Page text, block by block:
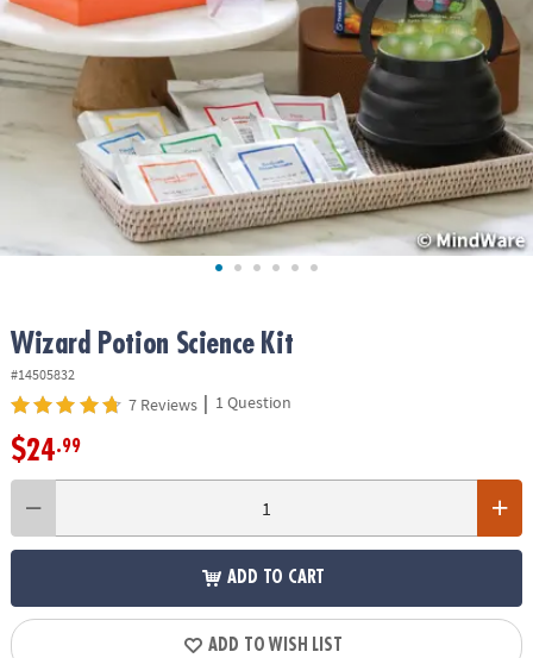
ASSISTANCE
OUR
COMPANY
SAFE
&
Wizard Potion Science Kit
#14505832
7 Reviews | 1 Question
$24.99
ADD TO CART
ADD TO WISH LIST